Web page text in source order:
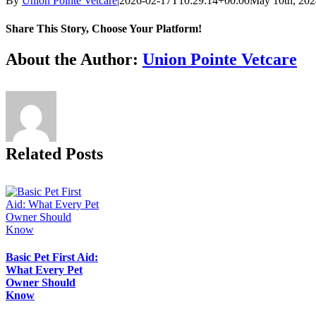
Share This Story, Choose Your Platform!
Facebook
X
Reddit
LinkedIn
Tumblr
Pinterest
Vk
Email
About the Author: Union Pointe Vetcare
Related Posts
Basic Pet First Aid:
What Every Pet
Owner Should
Know